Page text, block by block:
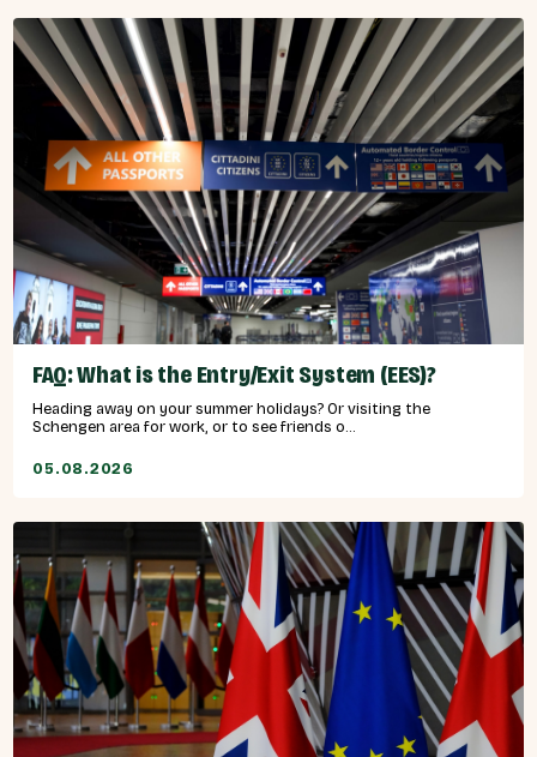
FAQ: What is the Entry/Exit System (EES)?
Heading away on your summer holidays? Or visiting the
Schengen area for work, or to see friends o...
05.08.2026